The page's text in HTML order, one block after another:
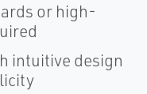
or high-
intuitive design